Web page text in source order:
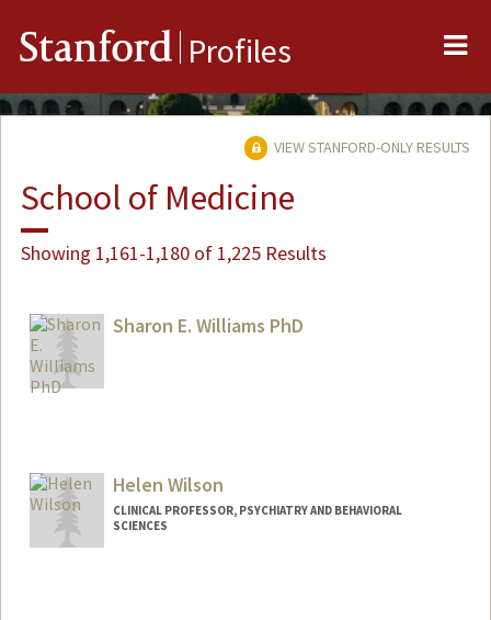
Stanford Profiles
VIEW STANFORD-ONLY RESULTS
School of Medicine
Showing 1,161-1,180 of 1,225 Results
Sharon E. Williams PhD
Helen Wilson
CLINICAL PROFESSOR, PSYCHIATRY AND BEHAVIORAL
SCIENCES